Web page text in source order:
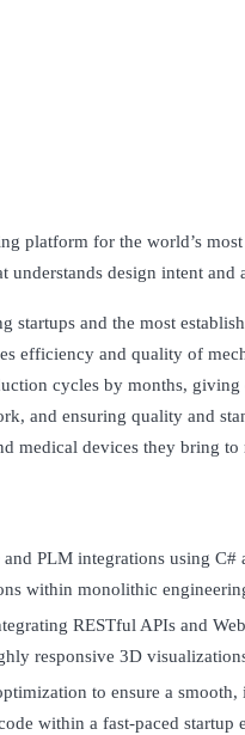
platform for the world’s
design intent and
startups and the most
efficiency and quality of
cycles by months, giving
and ensuring quality and
medical devices they bring to
PLM integrations using C#
within monolithic
RESTful APIs and
responsive 3D
to ensure a
within a fast-paced startup